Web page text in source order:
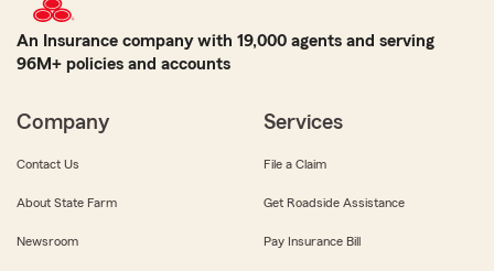
An Insurance company with 19,000 agents and serving
96M+ policies and accounts
Company
Contact Us
About State Farm
Newsroom
Services
File a Claim
Get Roadside Assistance
Pay Insurance Bill